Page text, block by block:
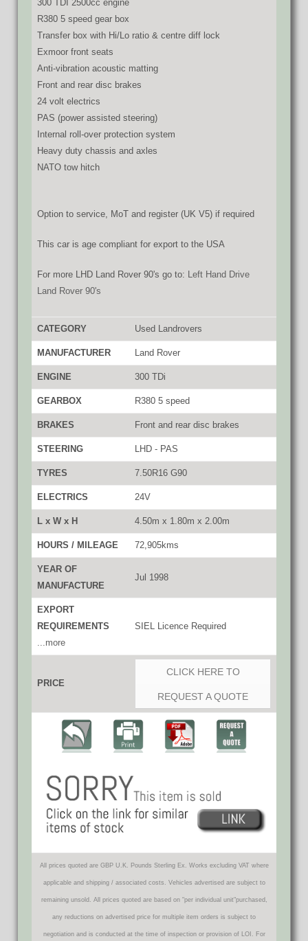
300 TDI 2500cc engine
R380 5 speed gear box
Transfer box with Hi/Lo ratio & centre diff lock
Exmoor front seats
Anti-vibration acoustic matting
Front and rear disc brakes
24 volt electrics
PAS (power assisted steering)
Internal roll-over protection system
Heavy duty chassis and axles
NATO tow hitch
Option to service, MoT and register (UK V5) if required
This car is age compliant for export to the USA
For more LHD Land Rover 90's go to: Left Hand Drive
Land Rover 90's
CATEGORY Used Landrovers
MANUFACTURER Land Rover
ENGINE 300 TDi
GEARBOX R380 5 speed
BRAKES Front and rear disc brakes
STEERING LHD - PAS
TYRES 7.50R16 G90
ELECTRICS 24V
L x W x H 4.50m x 1.80m x 2.00m
HOURS / MILEAGE 72,905kms
YEAR OF
MANUFACTURE
Jul 1998
EXPORT
REQUIREMENTS
...more
SIEL Licence Required
PRICE
CLICK HERE TO
REQUEST A QUOTE
All prices quoted are GBP U.K. Pounds Sterling Ex. Works excluding VAT where
applicable and shipping / associated costs. Vehicles advertised are subject to
remaining unsold. All prices quoted are based on "per individual unit"purchased,
any reductions on advertised price for multiple item orders is subject to
negotiation and is conducted at the time of inspection or provision of LOI. For